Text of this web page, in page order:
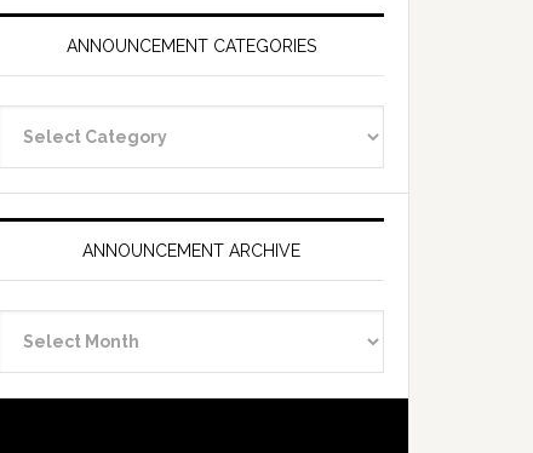
ANNOUNCEMENT CATEGORIES
Categories
ANNOUNCEMENT ARCHIVE
Archive